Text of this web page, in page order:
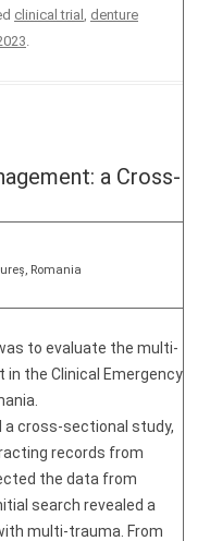
clinical trial , denture
.
a Cross-
Romania
to evaluate the multi-
the Clinical Emergency
a cross-sectional study,
records from
the data from
search revealed a
multi-trauma. From